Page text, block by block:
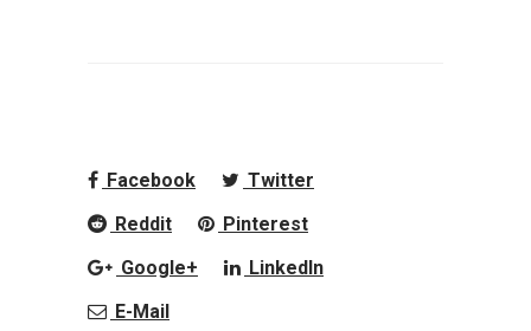
Facebook
Twitter
Reddit
Pinterest
Google+
LinkedIn
E-Mail